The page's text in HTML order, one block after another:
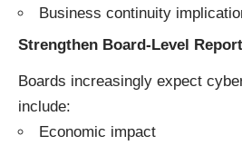
Business continuity
Strengthen Board-Level
Boards increasingly expect
include:
Economic impact